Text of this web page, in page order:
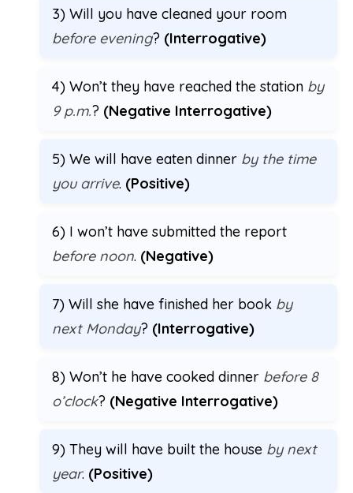
3) Will you have cleaned your room
before evening? (Interrogative)
4) Won’t they have reached the station by
9 p.m.? (Negative Interrogative)
5) We will have eaten dinner by the time
you arrive. (Positive)
6) I won’t have submitted the report
before noon. (Negative)
7) Will she have finished her book by
next Monday? (Interrogative)
8) Won’t he have cooked dinner before 8
o’clock? (Negative Interrogative)
9) They will have built the house by next
year. (Positive)